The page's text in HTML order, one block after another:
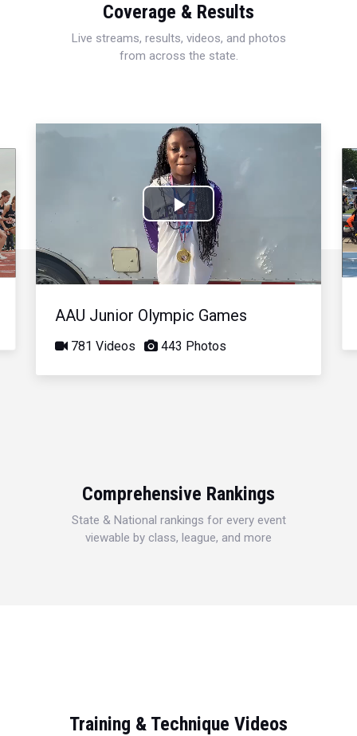
Coverage & Results
Live streams, results, videos, and photos
from across the state.
Play
Video
AAU Junior Olympic Games
781 Videos 443 Photos
Comprehensive Rankings
State & National rankings for every event
viewable by class, league, and more
Training & Technique Videos